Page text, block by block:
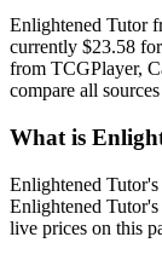
Enlightened Tutor
currently $23.58
from TCGPlayer,
compare all
What is
Enlightened
Enlightened
live prices on this